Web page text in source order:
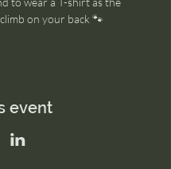
on your back 🐾
event